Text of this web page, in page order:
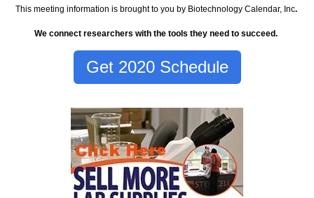
This meeting information is brought to you by Biotechnology Calendar, Inc.
We connect researchers with the tools they need to succeed.
Get 2020 Schedule